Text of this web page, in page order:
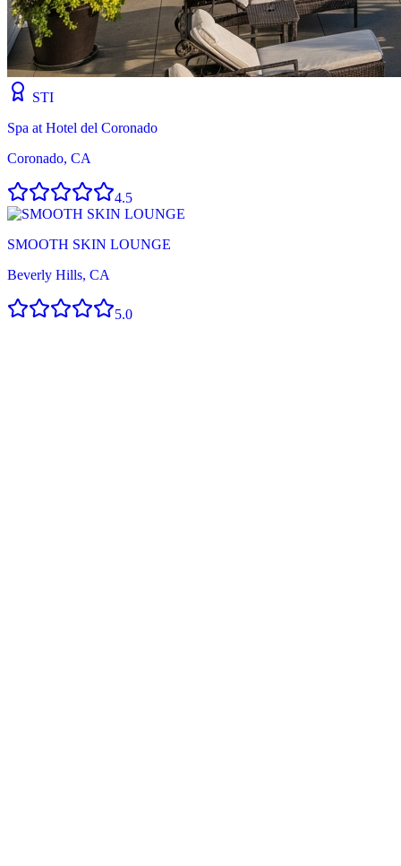
STI
Spa at Hotel del Coronado
Coronado, CA
4.5
SMOOTH SKIN LOUNGE
Beverly Hills, CA
5.0